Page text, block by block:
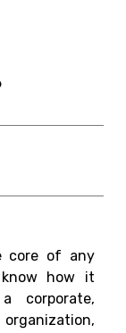
core of any
how it
corporate,